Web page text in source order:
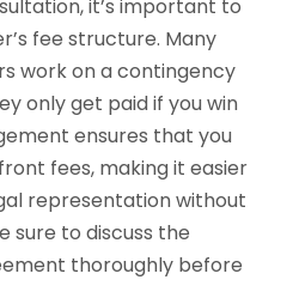
it’s important to
fee structure. Many
work on a contingency
only get paid if you win
ensures that you
fees, making it easier
representation without
sure to discuss the
thoroughly before